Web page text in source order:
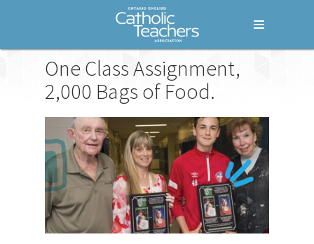
One Class Assignment,
2,000 Bags of Food.
Home
Who We Are
What We Do
Where We Stand
Lessons For Life
Empathy
Ty MacLellan